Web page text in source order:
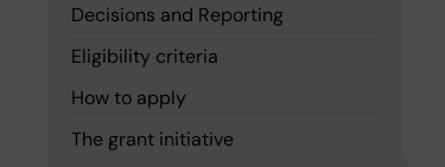
Decisions and Reporting
Eligibility criteria
How to apply
The grant initiative